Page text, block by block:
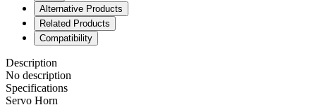
Alternative Products
Related Products
Compatibility
Description
No description
Specifications
Servo Horn